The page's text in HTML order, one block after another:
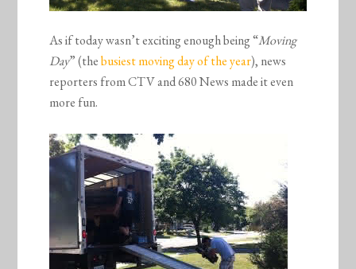
As if today wasn’t exciting enough being “Moving
Day” (thebusiest moving day of the year), news
reporters from CTV and 680 News made it even
more fun.